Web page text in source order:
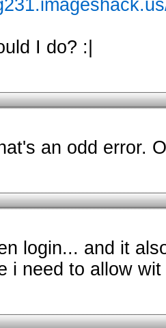
I do? :|
an odd error.
login... and it
i need to allow